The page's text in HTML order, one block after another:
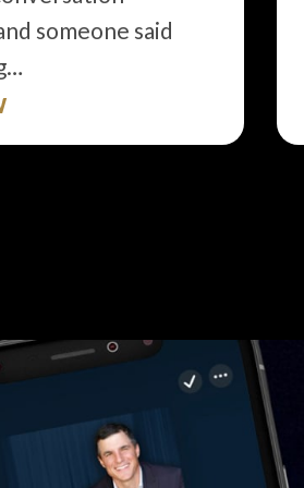
someone said